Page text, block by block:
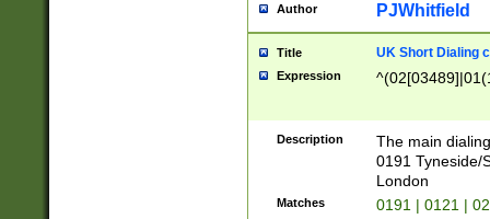
Author PJWhitfield
Title UK Short Dialing
Expression
Description
The main
0191 Tyneside/
London
Matches 0191 | 0121 |